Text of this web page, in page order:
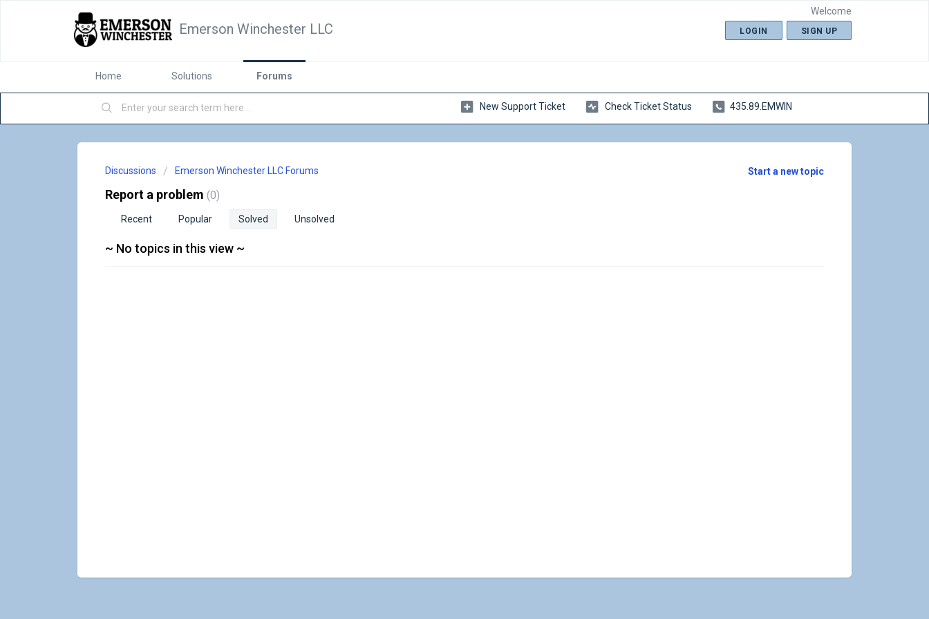
Emerson Winchester LLC
Welcome
LOGIN SIGN UP
Home Solutions Forums
New Support Ticket Check Ticket Status 435.89.EMWIN
Start a new topic
Discussions Emerson Winchester LLC Forums
Report a problem 0
Recent Popular Solved Unsolved
~ No topics in this view ~